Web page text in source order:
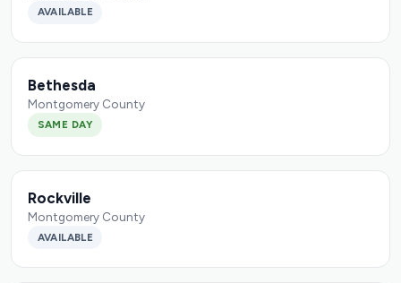
AVAILABLE
Bethesda
Montgomery County
SAME DAY
Rockville
Montgomery County
AVAILABLE